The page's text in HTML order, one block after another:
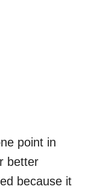
point in
better
because it